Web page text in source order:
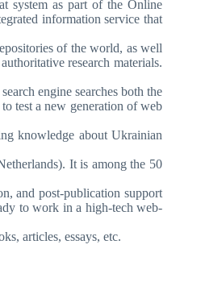
system as part of the Online
information service that
of the world, as well
research materials.
engine searches both the
test a new generation of web
knowledge about Ukrainian
It is among the 50
and post-publication support
to work in a high-tech web-
articles, essays, etc.